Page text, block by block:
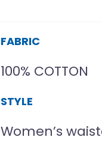
FABRIC
100% COTTON
STYLE
Women’s